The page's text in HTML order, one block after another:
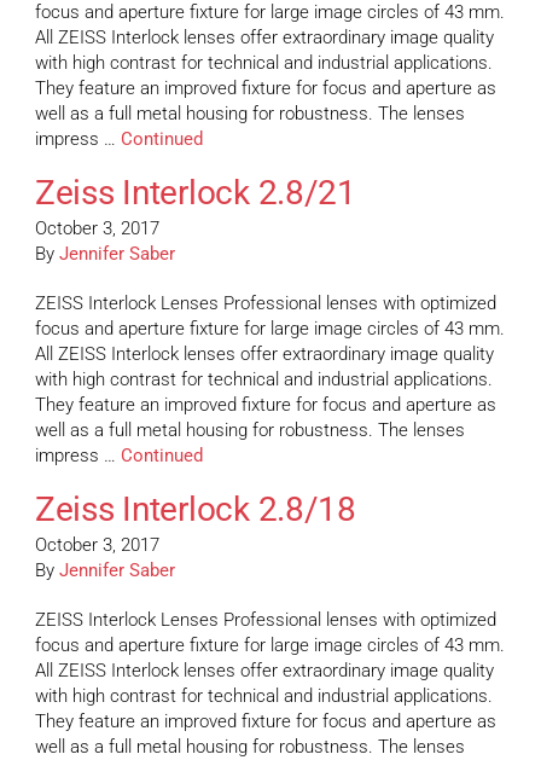
focus and aperture fixture for large image circles of 43 mm.
All ZEISS Interlock lenses offer extraordinary image quality
with high contrast for technical and industrial applications.
They feature an improved fixture for focus and aperture as
well as a full metal housing for robustness. The lenses
impress … Continued
Zeiss Interlock 2.8/21
October 3, 2017
By Jennifer Saber
ZEISS Interlock Lenses Professional lenses with optimized
focus and aperture fixture for large image circles of 43 mm.
All ZEISS Interlock lenses offer extraordinary image quality
with high contrast for technical and industrial applications.
They feature an improved fixture for focus and aperture as
well as a full metal housing for robustness. The lenses
impress … Continued
Zeiss Interlock 2.8/18
October 3, 2017
By Jennifer Saber
ZEISS Interlock Lenses Professional lenses with optimized
focus and aperture fixture for large image circles of 43 mm.
All ZEISS Interlock lenses offer extraordinary image quality
with high contrast for technical and industrial applications.
They feature an improved fixture for focus and aperture as
well as a full metal housing for robustness. The lenses